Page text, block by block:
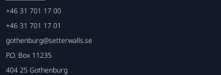
+46 31 701 17 00
+46 31 701 17 01
gothenburg@setterwalls.se
P.O. Box 11235
404 25 Gothenburg